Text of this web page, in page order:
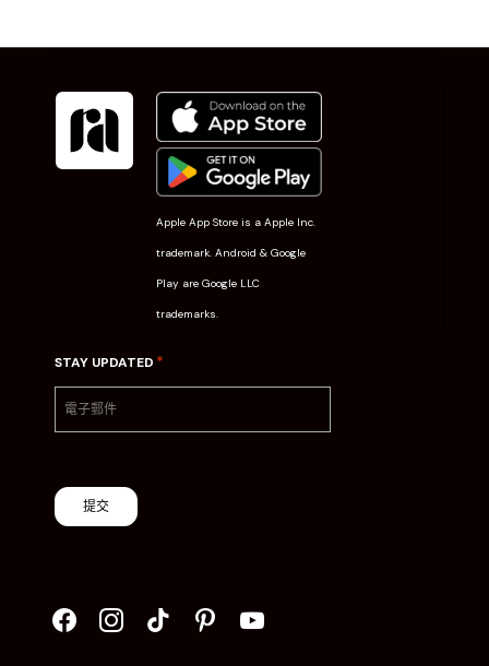
Apple App Store is a Apple Inc.
trademark. Android & Google
Play are Google LLC
trademarks.
STAY UPDATED *
提交